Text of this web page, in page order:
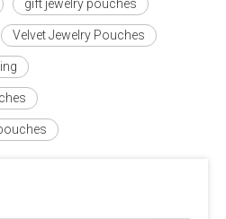
gift jewelry pouches
Velvet Jewelry Pouches